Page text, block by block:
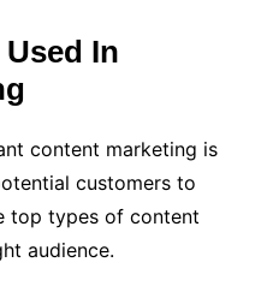
In
content marketing is
customers to
top types of content
audience.